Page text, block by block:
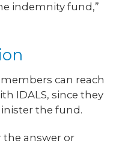
indemnity fund,”
can reach
IDALS, since they
the fund.
the answer or